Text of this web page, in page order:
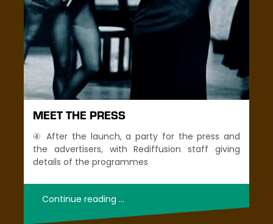
MEET THE PRESS
④ After the launch, a party for the press and
the advertisers, with Rediffusion staff giving
details of the programmes
Continue reading …